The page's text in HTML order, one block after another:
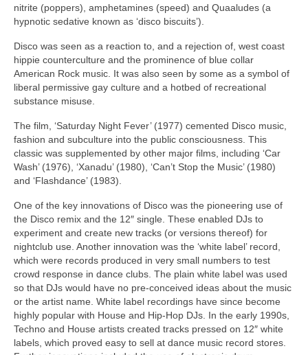
nitrite (poppers), amphetamines (speed) and Quaaludes (a
hypnotic sedative known as ‘disco biscuits’).
Disco was seen as a reaction to, and a rejection of, west coast
hippie counterculture and the prominence of blue collar
American Rock music. It was also seen by some as a symbol of
liberal permissive gay culture and a hotbed of recreational
substance misuse.
The film, ‘Saturday Night Fever’ (1977) cemented Disco music,
fashion and subculture into the public consciousness. This
classic was supplemented by other major films, including ‘Car
Wash’ (1976), ‘Xanadu’ (1980), ‘Can’t Stop the Music’ (1980)
and ‘Flashdance’ (1983).
One of the key innovations of Disco was the pioneering use of
the Disco remix and the 12″ single. These enabled DJs to
experiment and create new tracks (or versions thereof) for
nightclub use. Another innovation was the ‘white label’ record,
which were records produced in very small numbers to test
crowd response in dance clubs. The plain white label was used
so that DJs would have no pre‑conceived ideas about the music
or the artist name. White label recordings have since become
highly popular with House and Hip‑Hop DJs. In the early 1990s,
Techno and House artists created tracks pressed on 12″ white
labels, which proved easy to sell at dance music record stores.